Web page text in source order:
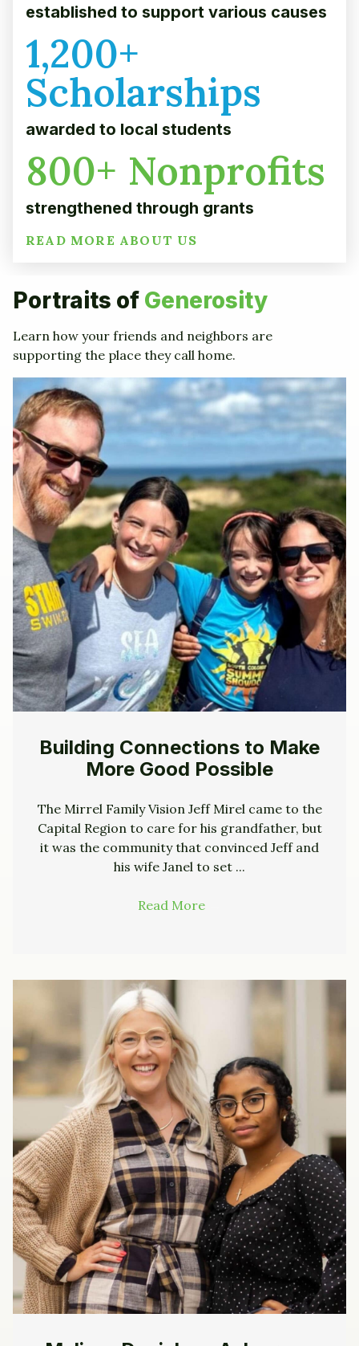
established to support various causes
1,200+
Scholarships
awarded to local students
800+ Nonprofits
strengthened through grants
READ MORE ABOUT US
Portraits of Generosity
Learn how your friends and neighbors are
supporting the place they call home.
Building Connections to Make
More Good Possible
The Mirrel Family Vision Jeff Mirel came to the
Capital Region to care for his grandfather, but
it was the community that convinced Jeff and
his wife Janel to set ...
Read More